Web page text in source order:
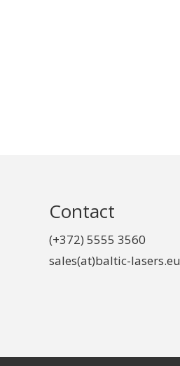
Contact
(+372) 5555 3560
sales(at)baltic-lasers.eu